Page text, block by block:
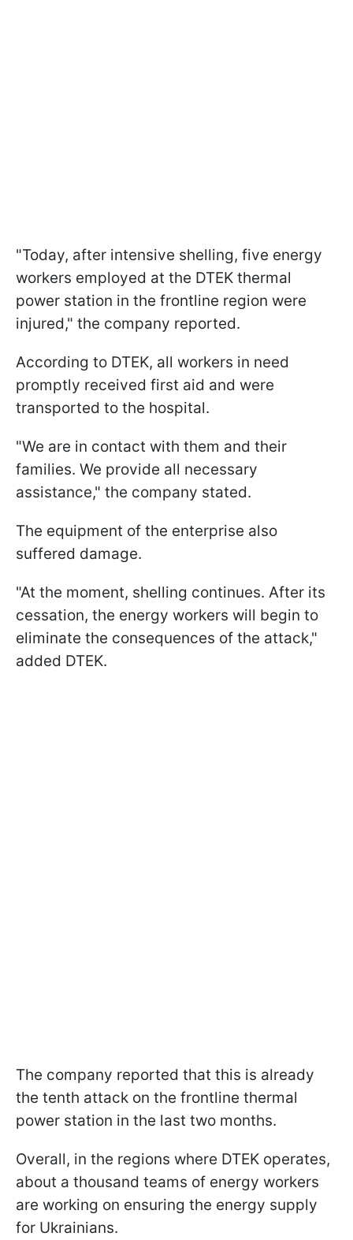
"Today, after intensive shelling, five energy
workers employed at the DTEK thermal
power station in the frontline region were
injured," the company reported.
According to DTEK, all workers in need
promptly received first aid and were
transported to the hospital.
"We are in contact with them and their
families. We provide all necessary
assistance," the company stated.
The equipment of the enterprise also
suffered damage.
"At the moment, shelling continues. After its
cessation, the energy workers will begin to
eliminate the consequences of the attack,"
added DTEK.
The company reported that this is already
the tenth attack on the frontline thermal
power station in the last two months.
Overall, in the regions where DTEK operates,
about a thousand teams of energy workers
are working on ensuring the energy supply
for Ukrainians.